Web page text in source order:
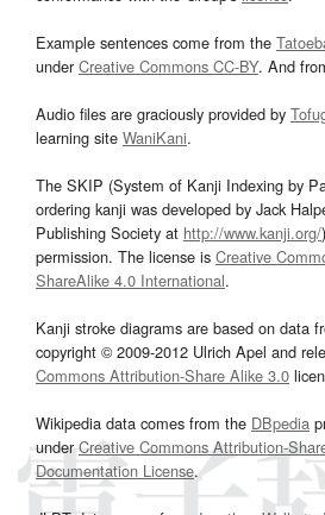
Example sentences come from the
underCreative Commons CC-BY. And
Audio files are graciously provided by
learning site WaniKani.
The SKIP (System of Kanji Indexing by
ordering kanji was developed by Jack
Publishing Society at http://www.kanji.org/
permission. The license is Creative
ShareAlike 4.0 International.
Kanji stroke diagrams are based on data
copyright © 2009-2012 Ulrich Apel and
Commons Attribution-Share Alike 3.0
Wikipedia data comes from the DBpedia
underCreative Commons Attribution-
Documentation License.